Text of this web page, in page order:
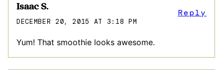
Isaac S.
DECEMBER 20, 2015 AT 3:18 PM
Yum! That smoothie looks awesome.
Reply